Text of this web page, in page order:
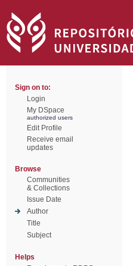
Sign on to:
Login
My DSpace
authorized users
Edit Profile
Receive email
updates
Browse
Communities
& Collections
Issue Date
Author
Title
Subject
Helps